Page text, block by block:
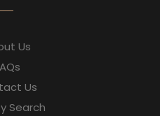
Us
Us
Search